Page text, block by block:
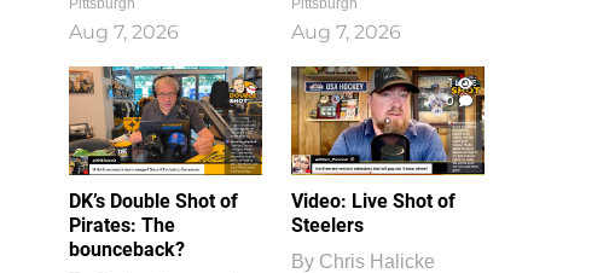
Aug 7, 2026 Aug 7, 2026
DK’s Double Shot of
Pirates: The
bounceback?
1
0
Video: Live Shot of
Steelers
By Chris Halicke